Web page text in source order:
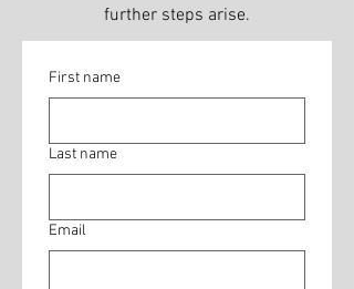
further steps arise.
First name
Last name
Email